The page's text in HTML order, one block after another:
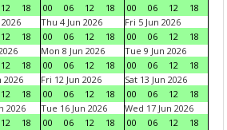
12 18
00
06 12 18
00
06 12
18
12 18
Thu 4 Jun 2026
00
06 12 18
Fri 5 Jun 2026
00
06 12
18
12 18
Mon 8 Jun 2026
00
06 12 18
Tue 9 Jun 2026
00
06 12
18
2026
12 18
Fri 12 Jun 2026
00
06 12 18
Sat 13 Jun 2026
00
06 12
18
2026
12 18
Tue 16 Jun 2026
00
06 12 18
Wed 17 Jun 2026
00
06 12
18